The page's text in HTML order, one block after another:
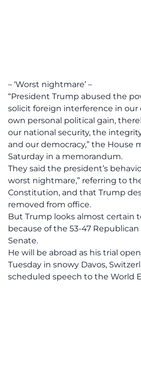
– ‘Worst nightmare’ –
“President Trump abused the
solicit foreign interference in our
own personal political gain,
our national security, the
and our democracy,” the House
Saturday in a memorandum.
They said the president’s
worst nightmare,” referring to
Constitution, and that Trump
removed from office.
But Trump looks almost certain
because of the 53-47
Senate.
He will be abroad as his trial
Tuesday in snowy Davos,
scheduled speech to the World